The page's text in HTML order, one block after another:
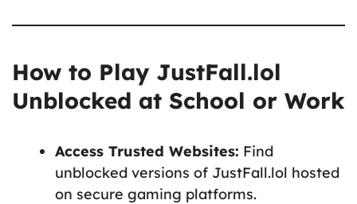
How to Play JustFall.lol
Unblocked at School or Work
Access Trusted Websites: Find
unblocked versions of JustFall.lol hosted
on secure gaming platforms.